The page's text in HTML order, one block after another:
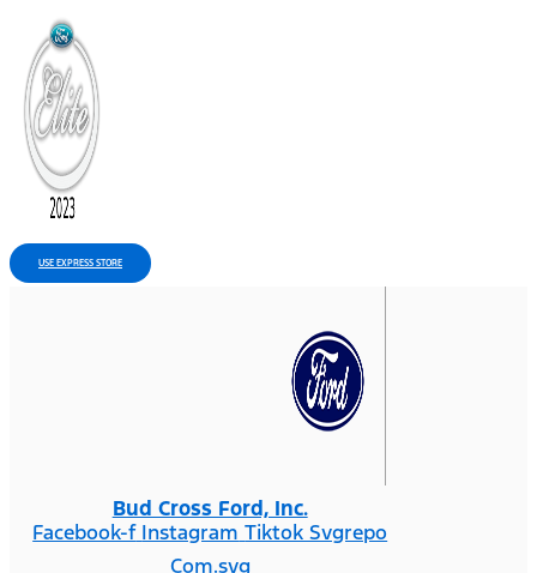
USE EXPRESS STORE
Bud Cross Ford, Inc.
Facebook-f Instagram Tiktok Svgrepo
Com.svg